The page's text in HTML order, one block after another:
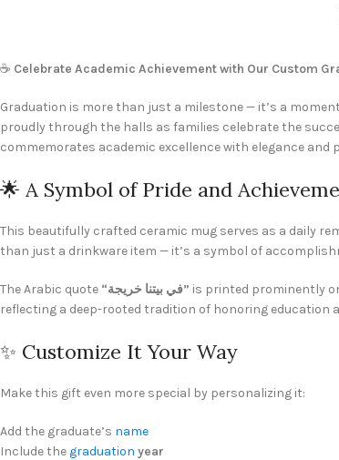
☕ Celebrate Academic Achievement with Our Custom
Graduation is more than just a milestone — it’s a
proudly through the halls as families celebrate the
commemorates academic excellence with elegance and
🌟 A Symbol of Pride and
This beautifully crafted ceramic mug serves as a daily
than just a drinkware item — it’s a symbol of
The Arabic quote “في بيتنا خريجة” is printed prominently
reflecting a deep-rooted tradition of honoring education
✨ Customize It Your Way
Make this gift even more special by personalizing it:
Add the graduate’s name
Include the graduation year